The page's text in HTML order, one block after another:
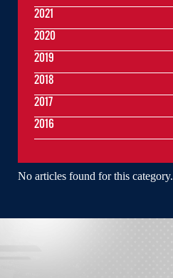
No articles found for this category.
2021
2020
2019
2018
2017
2016